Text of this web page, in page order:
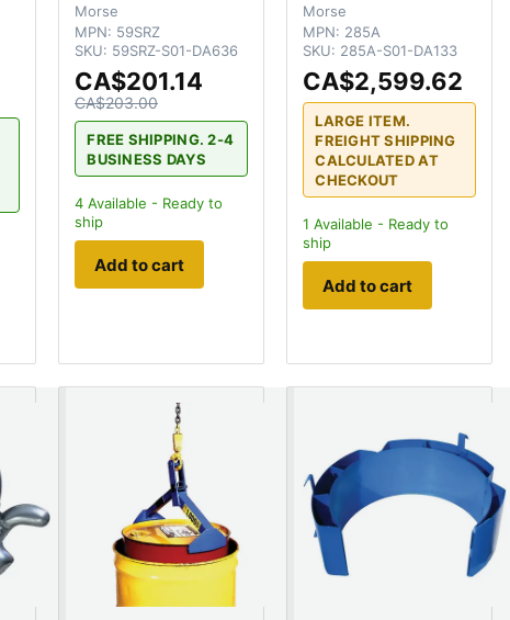
Morse
MPN: 59SRZ
SKU: 59SRZ-S01-DA636
CA$201.14
CA$203.00
FREE SHIPPING. 2-4
BUSINESS DAYS
4 Available - Ready to
ship
Add to cart
Morse
MPN: 285A
SKU: 285A-S01-DA133
CA$2,599.62
LARGE ITEM.
FREIGHT SHIPPING
CALCULATED AT
CHECKOUT
1 Available - Ready to
ship
Add to cart